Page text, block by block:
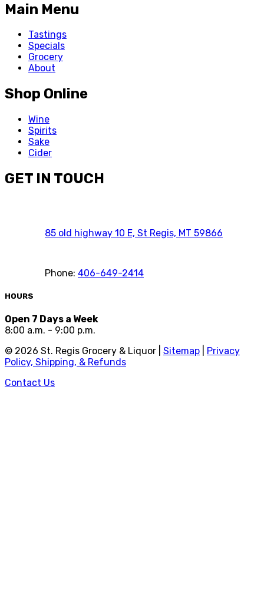
Main Menu
Tastings
Specials
Grocery
About
Shop Online
Wine
Spirits
Sake
Cider
GET IN TOUCH
85 old highway 10 E, St Regis, MT 59866
Phone: 406-649-2414
HOURS
Open 7 Days a Week
8:00 a.m. - 9:00 p.m.
© 2026 St. Regis Grocery & Liquor | Sitemap
Privacy
Policy, Shipping, & Refunds
Contact Us